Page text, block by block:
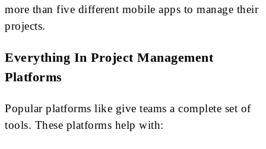
more than five different mobile apps to manage their
projects.
Everything In Project Management
Platforms
Popular platforms like give teams a complete set of
tools. These platforms help with: